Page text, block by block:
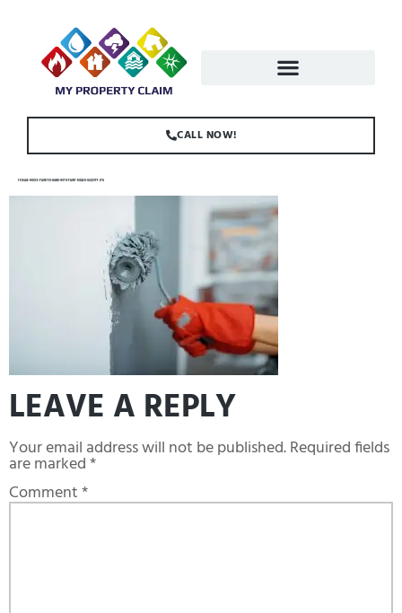
CALL NOW!
FEMALE-HOUSE-PAINTER-HAND-WITH-PAINT-ROLLER-G4LXVPF.JPG
LEAVE A REPLY
Your email address will not be published.Required fields
are marked*
Comment*